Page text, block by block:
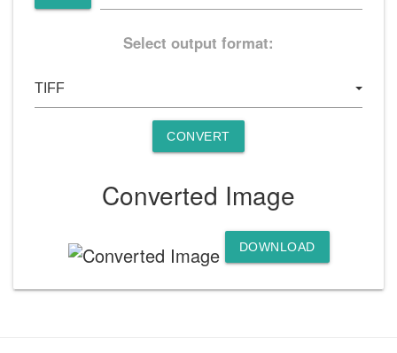
Select output format:
CONVERT
Converted Image
DOWNLOAD